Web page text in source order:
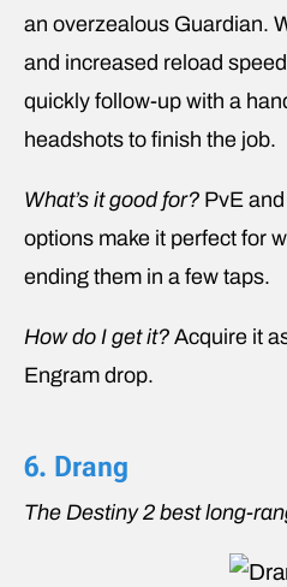
an overzealous Guardian.
and increased reload
quickly follow-up with a
headshots to finish the job.
What’s it good for? PvE
options make it perfect for
ending them in a few taps.
How do I get it? Acquire it
Engram drop.
6. Drang
The Destiny 2 best long-